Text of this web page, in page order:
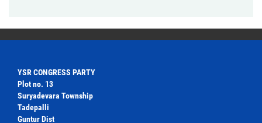
YSR CONGRESS PARTY
Plot no. 13
Suryadevara Township
Tadepalli
Guntur Dist